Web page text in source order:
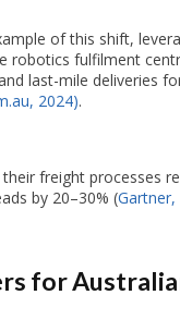
of this shift,
robotics fulfilment
last-mile deliveries
2024).
freight processes
by 20–30% (Gartner,
for